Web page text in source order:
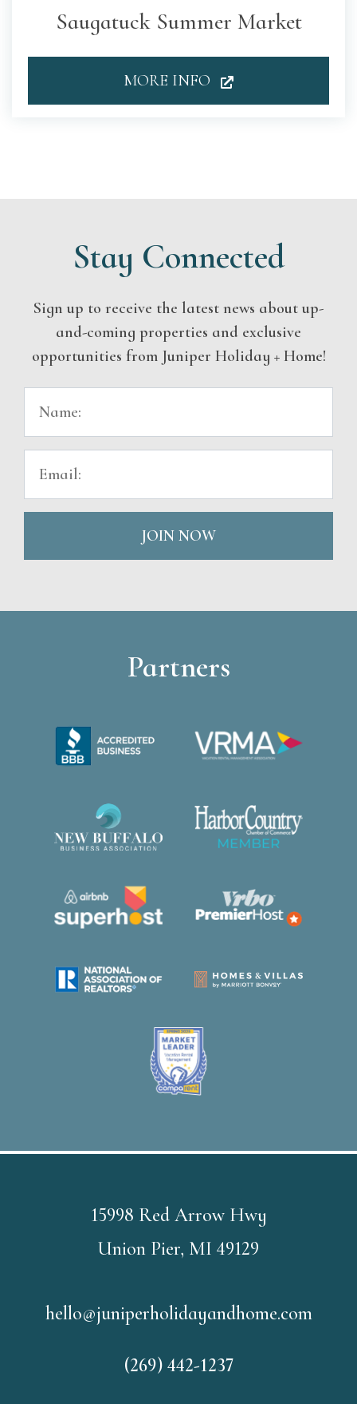
Saugatuck Summer Market
MORE INFO
Stay Connected
Sign up to receive the latest news about up-
and-coming properties and exclusive
opportunities from Juniper Holiday + Home!
JOIN NOW
Partners
15998 Red Arrow Hwy
Union Pier, MI 49129
hello@juniperholidayandhome.com
(269) 442-1237